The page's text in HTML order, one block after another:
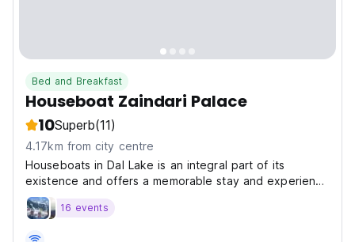
Bed and Breakfast
Houseboat Zaindari Palace
10Superb(11)
4.17km from city centre
Houseboats in Dal Lake is an integral part of its
existence and offers a memorable stay and experience
that lasts a lifetime.
16 events